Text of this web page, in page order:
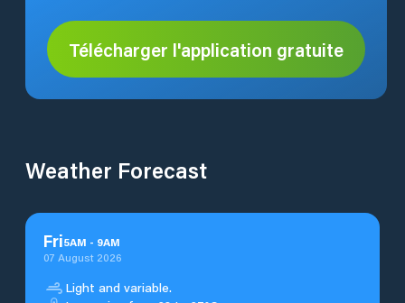
Télécharger l'application gratuite
Weather Forecast
Fri5AM - 9AM
07 August 2026
Light and variable.